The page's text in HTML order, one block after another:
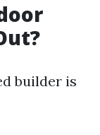
builder is